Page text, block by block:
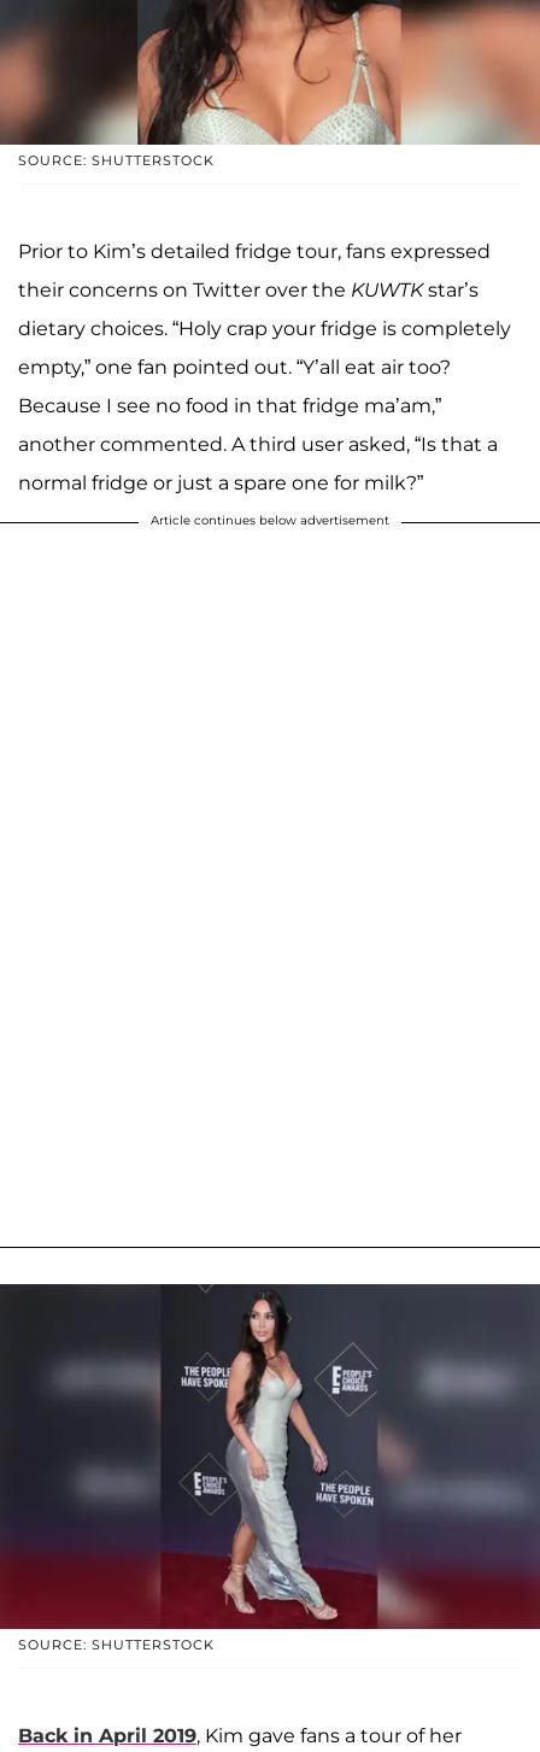
SOURCE: SHUTTERSTOCK
Prior to Kim’s detailed fridge tour, fans expressed
their concerns on Twitter over the KUWTKstar’s
dietary choices. “Holy crap your fridge is completely
empty,” one fan pointed out. “Y’all eat air too?
Because I see no food in that fridge ma’am,”
another commented. A third user asked, “Is that a
normal fridge or just a spare one for milk?”
Article continues below advertisement
SOURCE: SHUTTERSTOCK
Back in April 2019, Kim gave fans a tour of her